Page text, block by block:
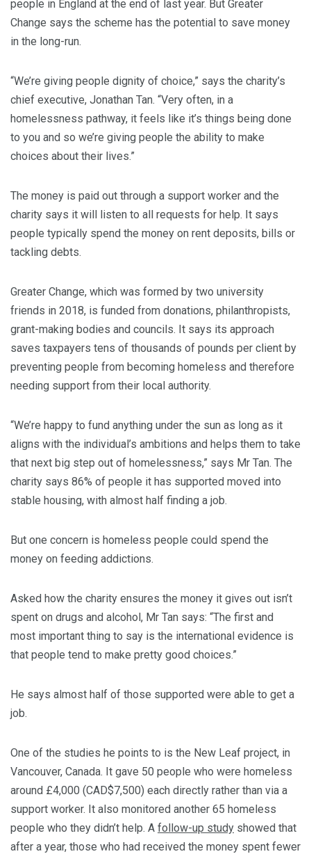
people in England at the end of last year. But Greater
Change says the scheme has the potential to save money
in the long-run.
“We’re giving people dignity of choice,” says the charity’s
chief executive, Jonathan Tan. “Very often, in a
homelessness pathway, it feels like it’s things being done
to you and so we’re giving people the ability to make
choices about their lives.”
The money is paid out through a support worker and the
charity says it will listen to all requests for help. It says
people typically spend the money on rent deposits, bills or
tackling debts.
Greater Change, which was formed by two university
friends in 2018, is funded from donations, philanthropists,
grant-making bodies and councils. It says its approach
saves taxpayers tens of thousands of pounds per client by
preventing people from becoming homeless and therefore
needing support from their local authority.
“We’re happy to fund anything under the sun as long as it
aligns with the individual’s ambitions and helps them to take
that next big step out of homelessness,” says Mr Tan. The
charity says 86% of people it has supported moved into
stable housing, with almost half finding a job.
But one concern is homeless people could spend the
money on feeding addictions.
Asked how the charity ensures the money it gives out isn’t
spent on drugs and alcohol, Mr Tan says: “The first and
most important thing to say is the international evidence is
that people tend to make pretty good choices.”
He says almost half of those supported were able to get a
job.
One of the studies he points to is the New Leaf project, in
Vancouver, Canada. It gave 50 people who were homeless
around £4,000 (CAD$7,500) each directly rather than via a
support worker. It also monitored another 65 homeless
people who they didn’t help. A follow-up study showed that
after a year, those who had received the money spent fewer